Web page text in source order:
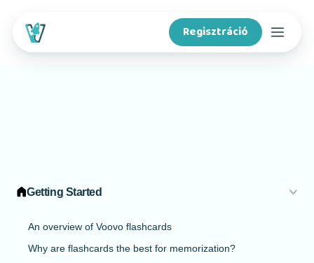
Regisztráció
Iskoláknak
Getting Started
An overview of Voovo flashcards
Why are flashcards the best for memorization?